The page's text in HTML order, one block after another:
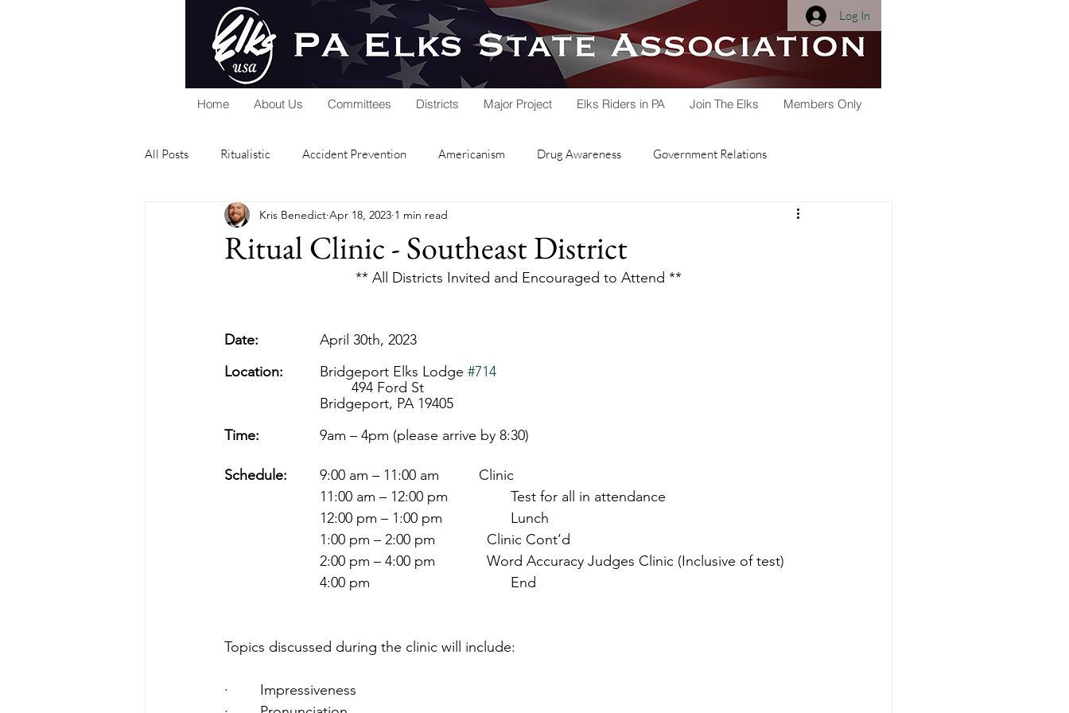
Log In
Home About Us Committees Districts Major Project Elks Riders in PA Join The Elks Members Only
All Posts Ritualistic Accident Prevention Americanism Drug Awareness Government Relations
National Foundation Home Service Hoop Shoot Membership
Soccer Shoot State Association Veterans Service
Elks Riders Grand Lodge
Ritual Clinic - Southeast District
Kris Benedict Apr 18, 2023 1 min read
** All Districts Invited and Encouraged to Attend **
Date:
              	April 30th, 2023
Location:
      	Bridgeport Elks Lodge
#714
                        	494 Ford St
			Bridgeport, PA 19405
Time:
             	9am – 4pm (please arrive by 8:30)
Schedule:
     	9:00 am – 11:00 am          Clinic
                        11:00 am – 12:00 pm        	Test for all in attendance
                        12:00 pm – 1:00 pm          	Lunch
                        1:00 pm – 2:00 pm             Clinic Cont’d
                        2:00 pm – 4:00 pm             Word Accuracy Judges Clinic (Inclusive of test)
                        4:00 pm                            	End
Topics discussed during the clinic will include:
·        Impressiveness